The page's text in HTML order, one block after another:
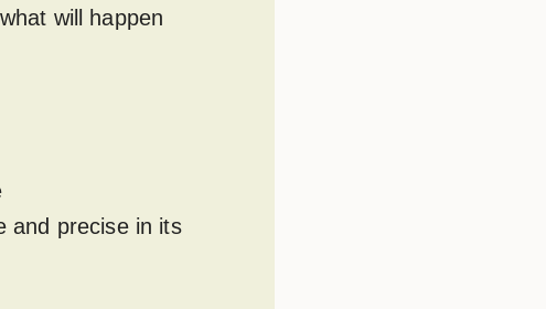
will happen
and precise in its